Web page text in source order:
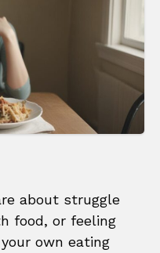
about struggle
food, or feeling
own eating